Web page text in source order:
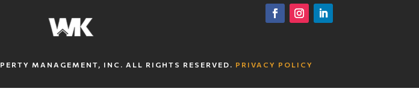
MANAGEMENT, INC. ALL RIGHTS RESERVED. PRIVACY POLICY